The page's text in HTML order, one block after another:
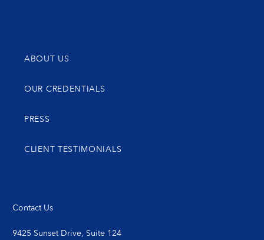
ABOUT US
OUR CREDENTIALS
PRESS
CLIENT TESTIMONIALS
Contact Us
9425 Sunset Drive, Suite 124